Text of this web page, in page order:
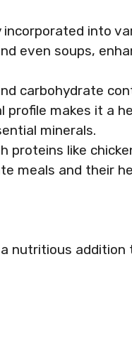
incorporated into
even soups,
carbohydrate
profile makes it a
minerals.
proteins like
meals and their
nutritious addition